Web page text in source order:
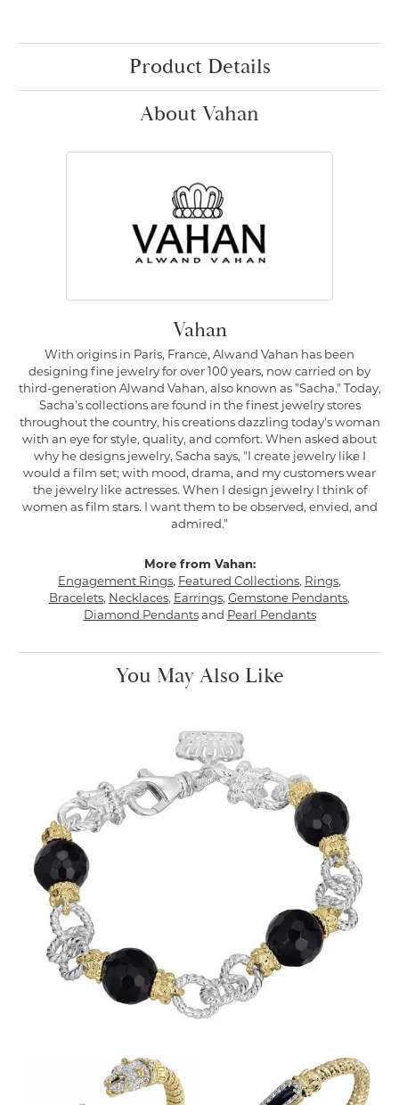
Product Details
About Vahan
Vahan
With origins in Paris, France, Alwand Vahan has been
designing fine jewelry for over 100 years, now carried on by
third-generation Alwand Vahan, also known as "Sacha." Today,
Sacha's collections are found in the finest jewelry stores
throughout the country, his creations dazzling today's woman
with an eye for style, quality, and comfort. When asked about
why he designs jewelry, Sacha says, "I create jewelry like I
would a film set; with mood, drama, and my customers wear
the jewelry like actresses. When I design jewelry I think of
women as film stars. I want them to be observed, envied, and
admired."
More from Vahan:
Engagement Rings, Featured Collections, Rings,
Bracelets, Necklaces, Earrings, Gemstone Pendants,
Diamond Pendantsand Pearl Pendants
You May Also Like